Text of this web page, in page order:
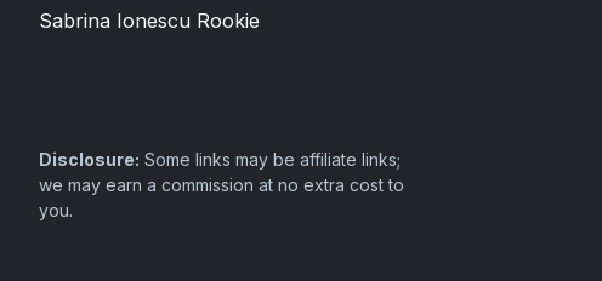
Sabrina Ionescu Rookie
Disclosure: Some links may be affiliate links;
we may earn a commission at no extra cost to
you.